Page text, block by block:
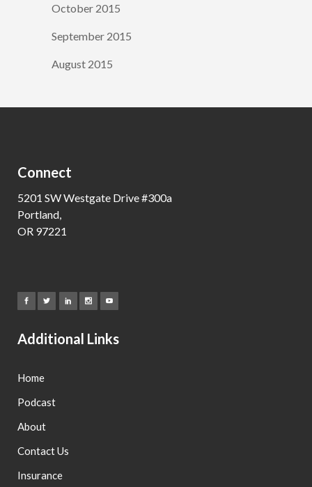
October 2015
September 2015
August 2015
Connect
5201 SW Westgate Drive #300a
Portland,
OR 97221
Additional Links
Home
Podcast
About
Contact Us
Insurance